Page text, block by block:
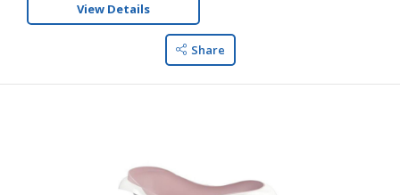
View Details
Share